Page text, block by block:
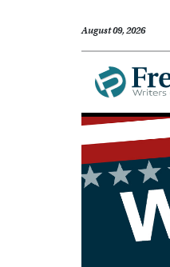
August 09, 2026